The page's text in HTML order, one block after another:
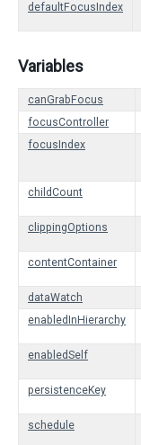
defaultFocusIndex
Variables
canGrabFocus
focusController
focusIndex
childCount
clippingOptions
contentContainer
dataWatch
enabledInHierarchy
enabledSelf
persistenceKey
schedule